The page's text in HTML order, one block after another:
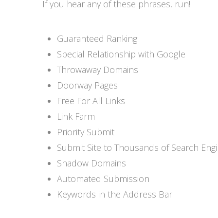
If you hear any of these phrases, run!
Guaranteed Ranking
Special Relationship with Google
Throwaway Domains
Doorway Pages
Free For All Links
Link Farm
Priority Submit
Submit Site to Thousands of Search
Shadow Domains
Automated Submission
Keywords in the Address Bar